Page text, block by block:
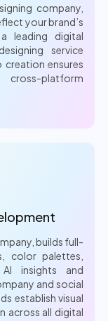
company,
your brand’s
leading digital
service
ensures
platform
builds full-
color palettes,
AI insights and
and social
establish visual
across all digital